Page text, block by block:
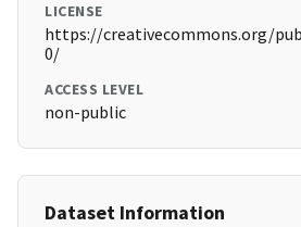
LICENSE
https://creativecommons.org/
0/
ACCESS LEVEL
non-public
Dataset Information